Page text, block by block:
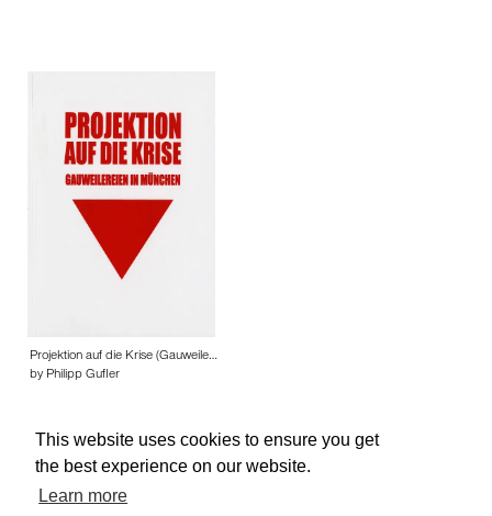
This website uses cookies to ensure you get
the best experience on our website.
Learn more
Projektion auf die Krise (Gauweile…
by Philipp Gufler